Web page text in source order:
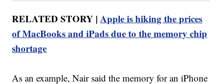
RELATED STORY |Apple is hiking the prices
of MacBooks and iPads due to the memory chip
shortage
As an example, Nair said the memory for an iPhone